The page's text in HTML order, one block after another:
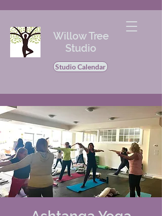
Willow Tree
Studio
Studio Calendar